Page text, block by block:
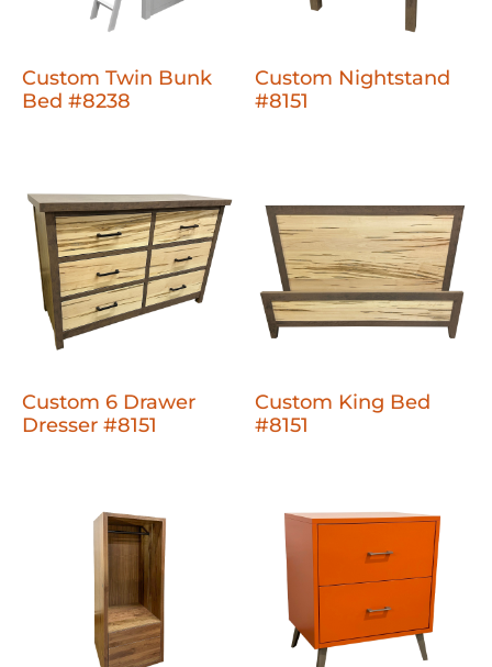
Custom Twin Bunk
Bed #8238
Custom Nightstand
#8151
Custom 6 Drawer
Dresser #8151
Custom King Bed
#8151